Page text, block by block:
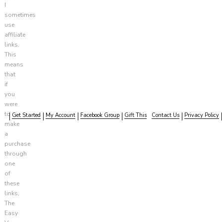
I
sometimes
use
affiliate
links.
This
means
that
if
you
were
to
make
a
purchase
through
one
of
these
links,
The
Easy
Get Started My Account Facebook Group Gift This Contact Us Privacy Policy